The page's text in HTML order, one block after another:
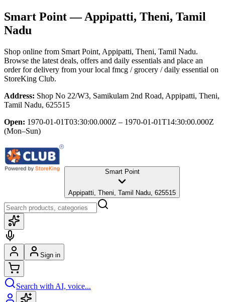
Smart Point— Appipatti, Theni, Tamil
Nadu
Shop online from Smart Point, Appipatti, Theni, Tamil Nadu.
Browse the latest deals, offers and daily essentials and place an
order for delivery from your local fmcg / grocery / daily essential on
StoreKing Club.
Address: Shop No 22/W3, Samikulam 2nd Road, Appipatti, Theni,
Tamil Nadu, 625515
Open: 1970-01-01T03:30:00.000Z – 1970-01-01T14:30:00.000Z
(Mon–Sun)
Smart Point
Appipatti, Theni, Tamil Nadu, 625515
Sign in
Search with AI, voice...